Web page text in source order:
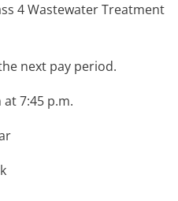
4 Wastewater Treatment
next pay period.
7:45 p.m.